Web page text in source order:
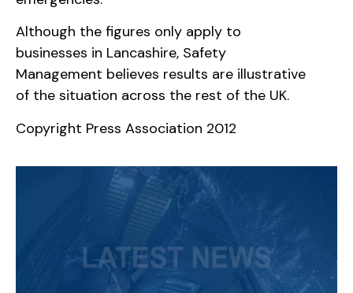
Although the figures only apply to
businesses in Lancashire, Safety
Management believes results are illustrative
of the situation across the rest of the UK.
Copyright Press Association 2012